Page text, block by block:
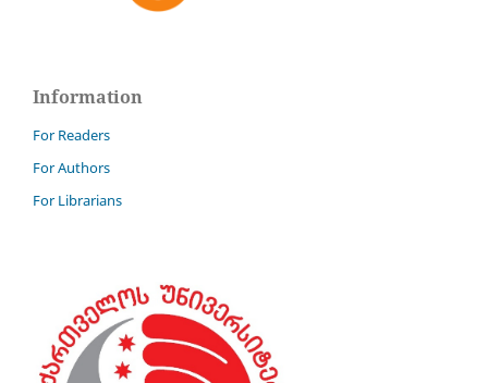
Information
For Readers
For Authors
For Librarians